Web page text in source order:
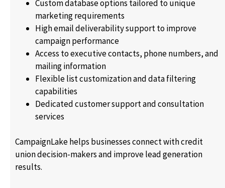
Custom database options tailored to unique
marketing requirements
High email deliverability support to improve
campaign performance
Access to executive contacts, phone numbers, and
mailing information
Flexible list customization and data filtering
capabilities
Dedicated customer support and consultation
services
CampaignLake helps businesses connect with credit
union decision-makers and improve lead generation
results.